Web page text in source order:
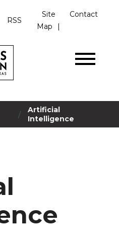
RSS
Site
Map
Contact
/
Artificial
Intelligence